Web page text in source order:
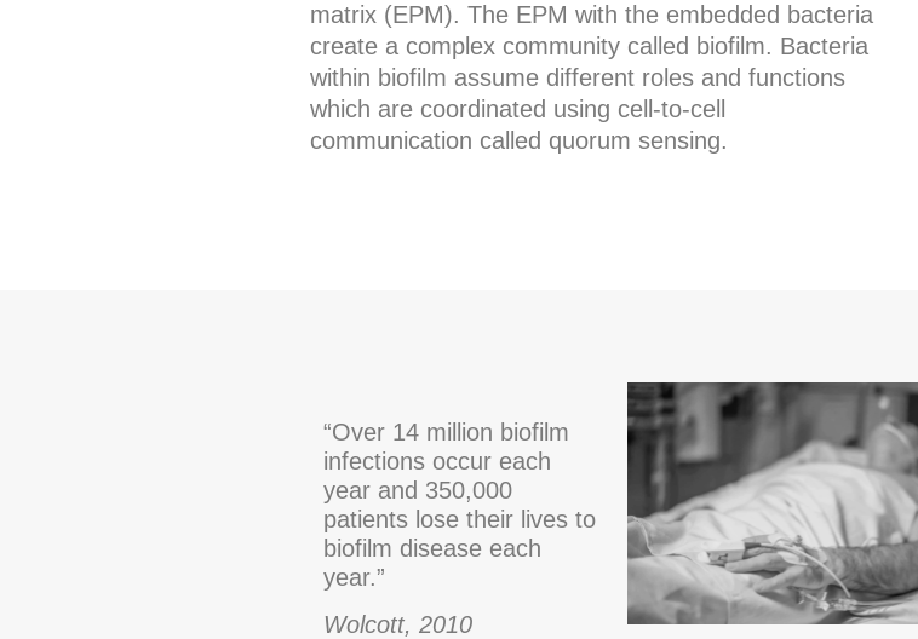
matrix (EPM). The EPM with the embedded bacteria
create a complex community called biofilm. Bacteria
within biofilm assume different roles and functions
which are coordinated using cell-to-cell
communication called quorum sensing.
“Over 14 million biofilm
infections occur each
year and 350,000
patients lose their lives to
biofilm disease each
year.”
Wolcott, 2010